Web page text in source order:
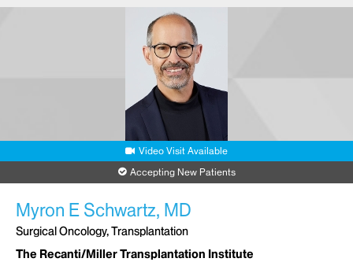
Video Visit Available
Accepting New Patients
Myron E Schwartz, MD
Surgical Oncology, Transplantation
The Recanti/Miller Transplantation Institute